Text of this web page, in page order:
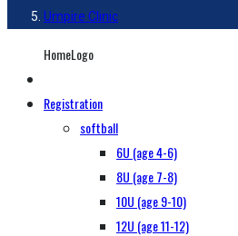
Umpire Clinic
HomeLogo
Registration
softball
6U (age 4-6)
8U (age 7-8)
10U (age 9-10)
12U (age 11-12)